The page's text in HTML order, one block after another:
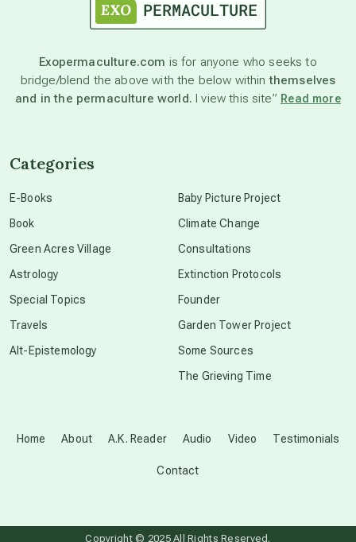
astronomy
beyond permaculture
Disclosure
free energy
Exopermaculture.com is for anyone who seeks to
bridge/blend the above with the below withinthemselves
and in the permaculture world. I view this site” Read more
Home About A.K. Reader Audio Video Testimonials
Contact
Categories
E-Books
Book
Green Acres Village
Astrology
Special Topics
Travels
Alt-Epistemology
Baby Picture Project
Climate Change
Consultations
Extinction Protocols
Founder
Garden Tower Project
Some Sources
The Grieving Time
Copyright © 2025 All Rights Reserved.